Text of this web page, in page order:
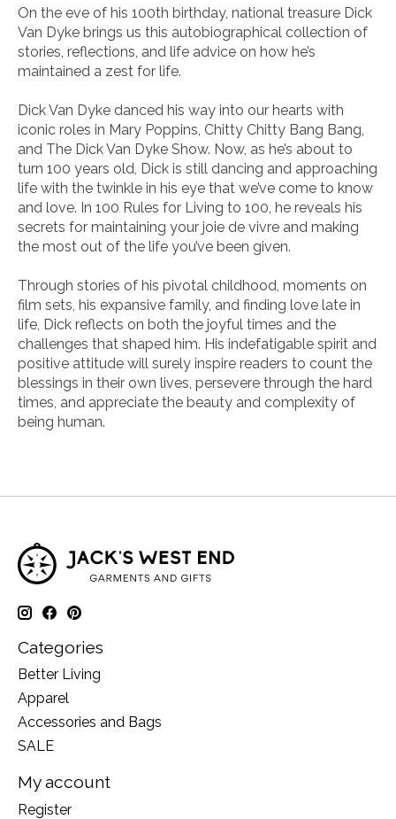
On the eve of his 100th birthday, national treasure Dick
Van Dyke brings us this autobiographical collection of
stories, reflections, and life advice on how he’s
maintained a zest for life.
Dick Van Dyke danced his way into our hearts with
iconic roles in Mary Poppins Chitty Chitty Bang Bang
and The Dick Van Dyke Show. Now, as he’s about to
turn 100 years old, Dick is still dancing and approaching
life with the twinkle in his eye that we’ve come to know
and love. In 100 Rules for Living to 100 , he reveals his
secrets for maintaining your joie de vivre and making
the most out of the life you’ve been given.
Through stories of his pivotal childhood, moments on
film sets, his expansive family, and finding love late in
life, Dick reflects on both the joyful times and the
challenges that shaped him. His indefatigable spirit and
positive attitude will surely inspire readers to count the
blessings in their own lives, persevere through the hard
times, and appreciate the beauty and complexity of
being human.
Categories
Better Living
Apparel
Accessories and Bags
SALE
My account
Register